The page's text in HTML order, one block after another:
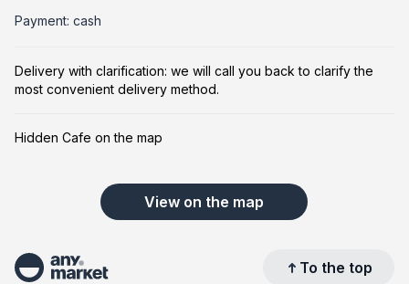
Payment: cash
Delivery with clarification: we will call you back to clarify the
most convenient delivery method.
Hidden Cafe on the map
View on the map
To the top